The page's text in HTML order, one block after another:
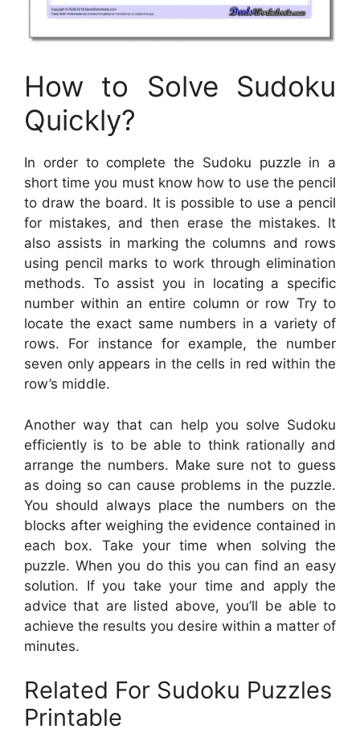
How to Solve Sudoku
Quickly?
In order to complete the Sudoku puzzle in a
short time you must know how to use the pencil
to draw the board. It is possible to use a pencil
for mistakes, and then erase the mistakes. It
also assists in marking the columns and rows
using pencil marks to work through elimination
methods. To assist you in locating a specific
number within an entire column or row Try to
locate the exact same numbers in a variety of
rows. For instance for example, the number
seven only appears in the cells in red within the
row’s middle.
Another way that can help you solve Sudoku
efficiently is to be able to think rationally and
arrange the numbers. Make sure not to guess
as doing so can cause problems in the puzzle.
You should always place the numbers on the
blocks after weighing the evidence contained in
each box. Take your time when solving the
puzzle. When you do this you can find an easy
solution. If you take your time and apply the
advice that are listed above, you’ll be able to
achieve the results you desire within a matter of
minutes.
Related For Sudoku Puzzles
Printable